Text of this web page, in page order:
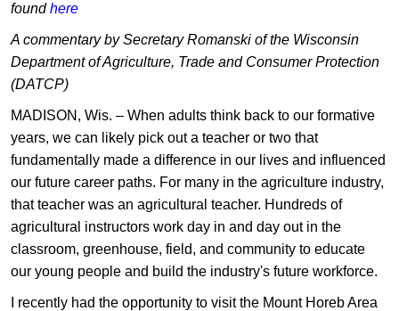
foundhe​re
A commentary by Secretary Romanski of the Wisconsin
Department of Agriculture, Trade and Consumer Protection
(DATCP)
MADISON, Wis. – When adults think back to our formative
years, we can likely pick out a teacher or two that
fundamentally made a difference in our lives and influenced
our future career paths. For many in the agriculture industry,
that teacher was an agricultural teacher. Hundreds of
agricultural instructors work day in and day out in the
classroom, greenhouse, field, and community to educate
our young people and build the industry's future workforce.
I recently had the opportunity to visit the Mount Horeb Area